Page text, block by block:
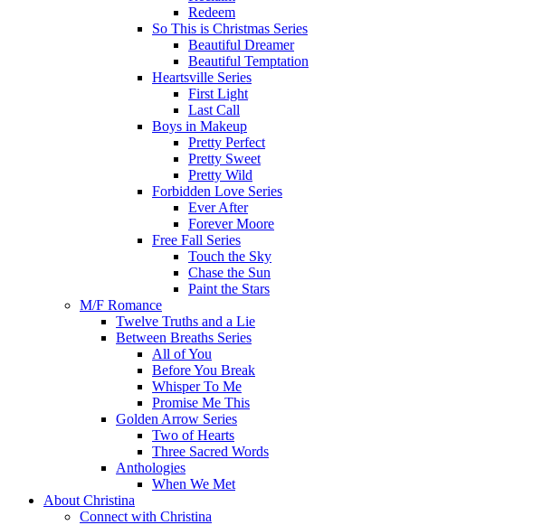
Redeem
So This is Christmas Series
Beautiful Dreamer
Beautiful Temptation
Heartsville Series
First Light
Last Call
Boys in Makeup
Pretty Perfect
Pretty Sweet
Pretty Wild
Forbidden Love Series
Ever After
Forever Moore
Free Fall Series
Touch the Sky
Chase the Sun
Paint the Stars
M/F Romance
Twelve Truths and a Lie
Between Breaths Series
All of You
Before You Break
Whisper To Me
Promise Me This
Golden Arrow Series
Two of Hearts
Three Sacred Words
Anthologies
When We Met
About Christina
Connect with Christina